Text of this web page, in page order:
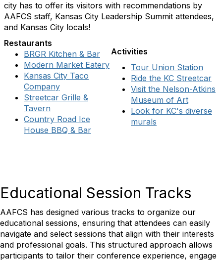
city has to offer its visitors with recommendations by
AAFCS staff, Kansas City Leadership Summit attendees,
and Kansas City locals!
Restaurants
BRGR Kitchen & Bar
Modern Market Eatery
Kansas City Taco
Company
Streetcar Grille &
Tavern
Country Road Ice
House BBQ & Bar
Activities
Tour Union Station
Ride the KC Streetcar
Visit the Nelson-Atkins
Museum of Art
Look for KC's diverse
murals
Educational Session Tracks
AAFCS has designed various tracks to organize our
educational sessions, ensuring that attendees can easily
navigate and select sessions that align with their interests
and professional goals. This structured approach allows
participants to tailor their conference experience, engage